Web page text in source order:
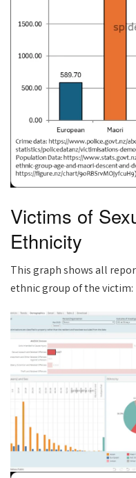
Victims of
Ethnicity
This graph shows all
ethnic group of the victim: